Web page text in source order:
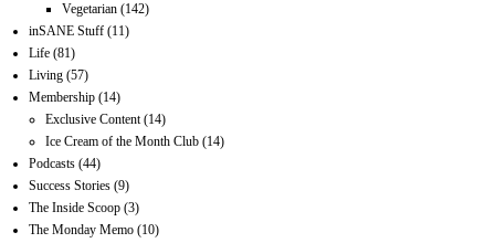
Vegetarian (142)
inSANE Stuff (11)
Life (81)
Living (57)
Membership (14)
Exclusive Content(14)
Ice Cream of the Month Club (14)
Podcasts (44)
Success Stories (9)
The Inside Scoop (3)
The Monday Memo (10)